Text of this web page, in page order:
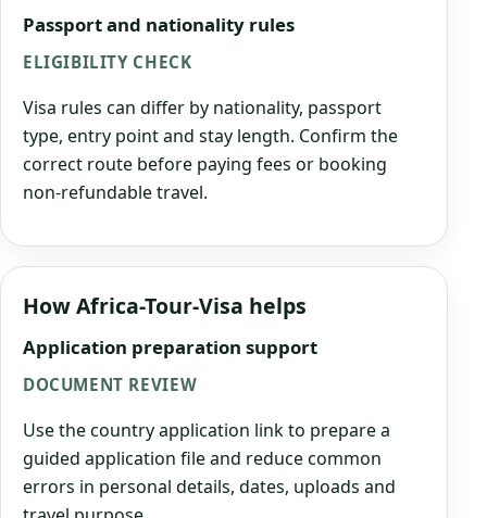
Passport and nationality rules
ELIGIBILITY CHECK
Visa rules can differ by nationality, passport
type, entry point and stay length. Confirm the
correct route before paying fees or booking
non-refundable travel.
How Africa-Tour-Visa helps
Application preparation support
DOCUMENT REVIEW
Use the country application link to prepare a
guided application file and reduce common
errors in personal details, dates, uploads and